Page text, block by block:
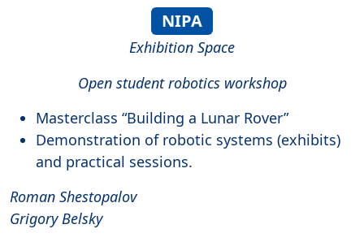
NIPA
Exhibition Space
Open student robotics workshop
Masterclass “Building a Lunar Rover”
Demonstration of robotic systems (exhibits)
and practical sessions.
Roman Shestopalov
Grigory Belsky